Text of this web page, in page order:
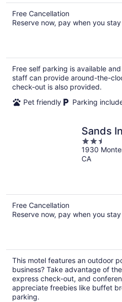
Free Cancellation
Reserve now, pay when you stay
Free self parking is available
staff can provide around-the-
check-out is also provided.
Pet friendly
Parking
Sands
2.5
out
of
1930
CA
Free Cancellation
Reserve now, pay when you stay
This motel features an outdoor
business? Take advantage of
express check-out, and
appreciate freebies like buffet
parking.